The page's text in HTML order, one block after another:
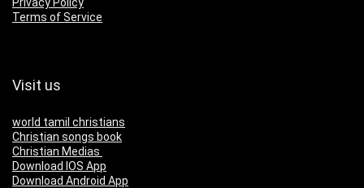
Terms of Service
Visit us
world tamil christians
Christian songs book
Christian Medias
Download IOS App
Download Android App